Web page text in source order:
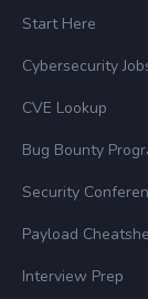
Start Here
Cybersecurity
CVE Lookup
Bug Bounty
Security
Payload
Interview Prep